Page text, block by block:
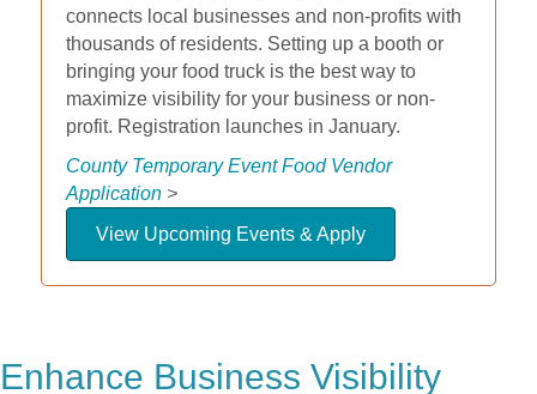
connects local businesses and non-profits with
thousands of residents. Setting up a booth or
bringing your food truck is the best way to
maximize visibility for your business or non-
profit. Registration launches in January.
County Temporary Event Food Vendor
Application>
View Upcoming Events & Apply
Enhance Business Visibility